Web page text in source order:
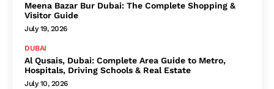
Meena Bazar Bur Dubai: The Complete Shopping &
Visitor Guide
July 19, 2026
DUBAI
Al Qusais, Dubai: Complete Area Guide to Metro,
Hospitals, Driving Schools & Real Estate
July 10, 2026